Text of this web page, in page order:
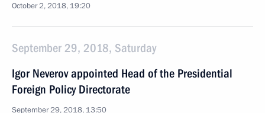
October 2, 2018, 19:20
September 29, 2018, Saturday
Igor Neverov appointed Head of the Presidential
Foreign Policy Directorate
September 29, 2018, 13:50